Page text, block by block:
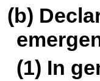
(b)
(1) In